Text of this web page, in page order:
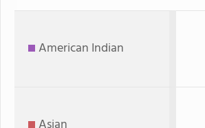
American Indian